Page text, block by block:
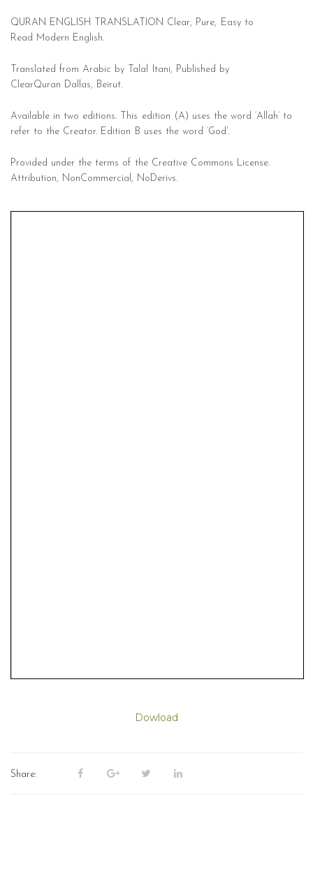
QURAN E NGLISH
RANSLATION Clear, Pure, Easy to
Read Modern English.
Translated from Arabic by Talal Itani, Published by
ClearQuran Dallas, Beirut.
Available in two editions. This edition (A) uses the word ‘Allah’ to
refer to the Creator. Edition B uses the word ‘God’.
Provided under the terms of the Creative Commons License.
Attribution, NonCommercial, NoDerivs.
Dowload
Share: